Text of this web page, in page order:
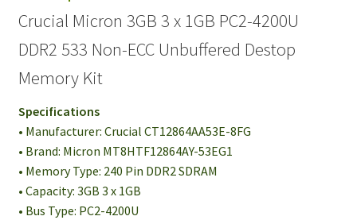
Crucial Micron 3GB 3 x 1GB PC2-4200U
DDR2 533 Non-ECC Unbuffered Destop
Memory Kit
Specifications
• Manufacturer: Crucial CT12864AA53E-8FG
• Brand: Micron MT8HTF12864AY-53EG1
• Memory Type: 240 Pin DDR2 SDRAM
• Capacity: 3GB 3 x 1GB
• Bus Type: PC2-4200U